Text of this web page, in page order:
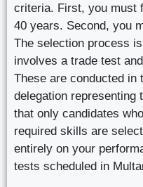
criteria. First, you must
40 years. Second, you
The selection process
involves a trade test
These are conducted in
delegation representing
that only candidates
required skills are
entirely on your
tests scheduled in